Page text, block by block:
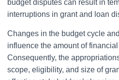
budget disputes can result in
interruptions in grant and loan
Changes in the budget cycle
influence the amount of
Consequently, the
scope, eligibility, and size of